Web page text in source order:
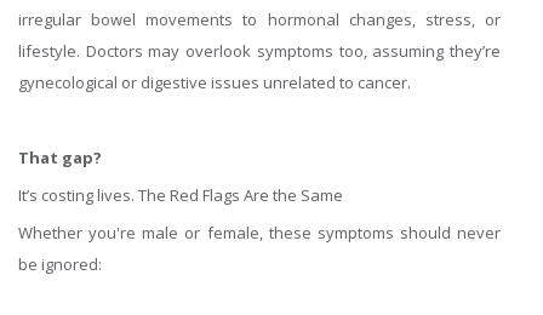
irregular bowel movements to hormonal changes, stress, or
lifestyle. Doctors may overlook symptoms too, assuming they’re
gynecological or digestive issues unrelated to cancer.
That gap?
It’s costing lives. The Red Flags Are the Same
Whether you're male or female, these symptoms should never
be ignored: